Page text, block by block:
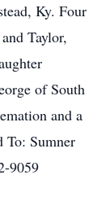
Ky. Four
Taylor,
of South
and a
To: Sumner
9059